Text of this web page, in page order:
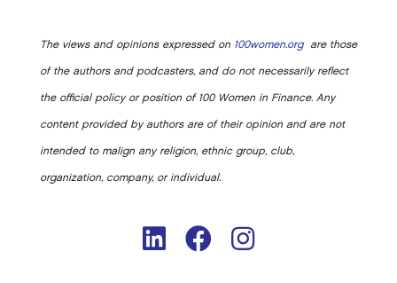
The views and opinions expressed on 100women.orgare those
of the authors and podcasters, and do not necessarily reflect
the official policy or position of 100 Women in Finance. Any
content provided by authors are of their opinion and are not
intended to malign any religion, ethnic group, club,
organization, company, or individual.